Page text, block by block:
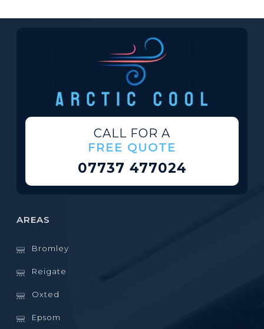
CALL FOR A
FREE QUOTE
07737 477024
AREAS
Bromley
Reigate
Oxted
Epsom